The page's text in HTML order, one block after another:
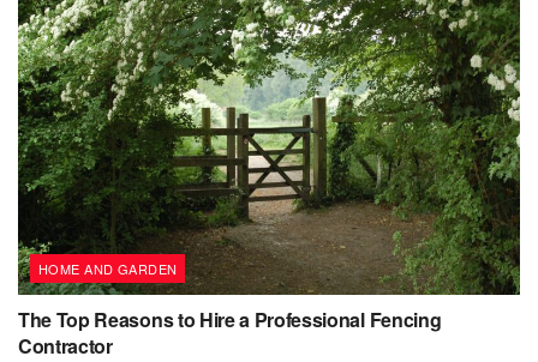
HOME AND GARDEN
The Top Reasons to Hire a Professional Fencing
Contractor